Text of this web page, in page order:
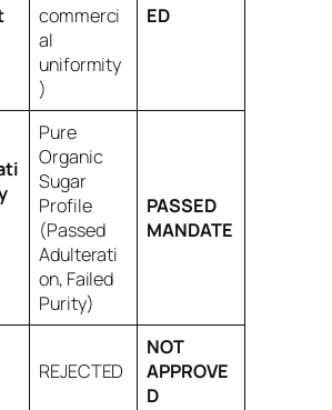
commerci
al
uniformity
)
ED
Pure
Organic
Sugar
Profile
(Passed
Adulterati
on, Failed
Purity)
PASSED
MANDATE
REJECTED
NOT
APPROVE
D